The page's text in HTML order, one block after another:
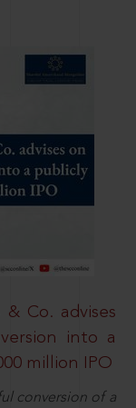
& Co. advises
into a
million IPO
conversion of a